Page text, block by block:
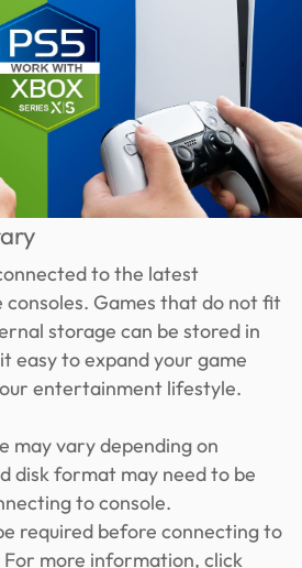
to the latest
Games that do not fit
storage can be stored in
easy to expand your game
entertainment lifestyle.
may vary depending on
disk format may need to be
to console.
required before connecting to
For more information, click